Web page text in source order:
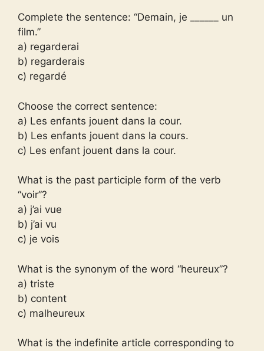
Complete the sentence: “Demain, je ______ un
film.”
a) regarderai
b) regarderais
c) regardé
Choose the correct sentence:
a) Les enfants jouent dans la cour.
b) Les enfants jouent dans la cours.
c) Les enfant jouent dans la cour.
What is the past participle form of the verb
“voir”?
a) j’ai vue
b) j’ai vu
c) je vois
What is the synonym of the word “heureux”?
a) triste
b) content
c) malheureux
What is the indefinite article corresponding to